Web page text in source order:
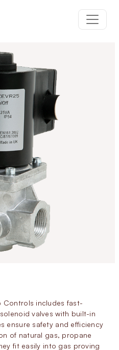
Controls includes fast-
valves with built-in
ensure safety and efficiency
of natural gas, propane
fit easily into gas proving